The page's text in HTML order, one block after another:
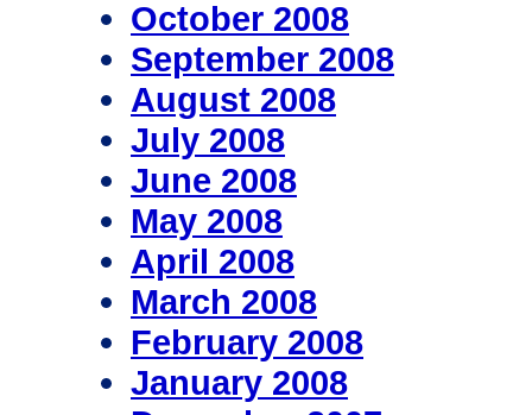
October 2008
September 2008
August 2008
July 2008
June 2008
May 2008
April 2008
March 2008
February 2008
January 2008